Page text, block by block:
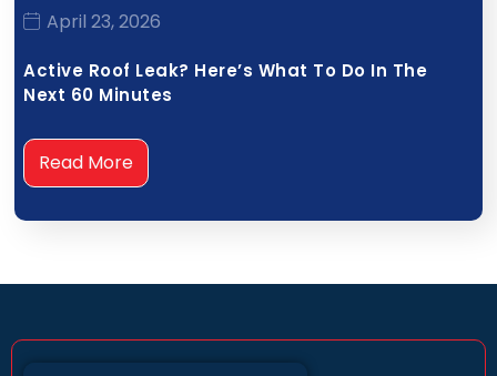
April 23, 2026
Active Roof Leak? Here’s What To Do In The
Next 60 Minutes
Read More